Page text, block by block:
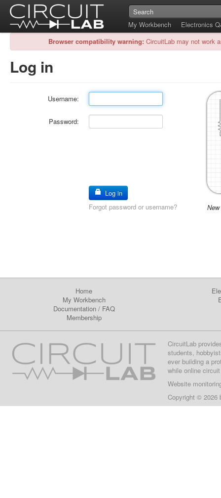
My Workbench
Electronics
Browser compatibility warning: CircuitLab may not work
Log in
Username:
Password:
Log in
Forgot password or username?
Home
My Workbench
Documentation/ FAQ
Membership
CircuitLab
students,
ever building a
while online
Website
Copyright © 2026